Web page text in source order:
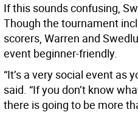
If this sounds confusing,
Though the tournament
scorers, Warren and
event beginner-friendly.
“It’s a very social event as
said. “If you don’t know
there is going to be more